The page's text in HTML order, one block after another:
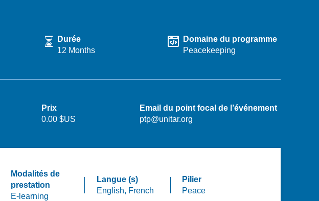
Durée
12 Months
Domaine du programme
Peacekeeping
Prix
0.00 $US
Email du point focal de l’événement
ptp@unitar.org
Modalités de
prestation
E-learning
Langue (s)
English, French
Pilier
Peace